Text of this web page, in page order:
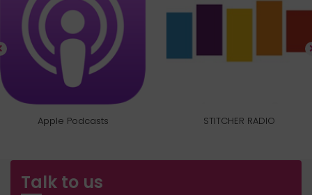
Apple Podcasts STITCHER RADIO
Talk to us